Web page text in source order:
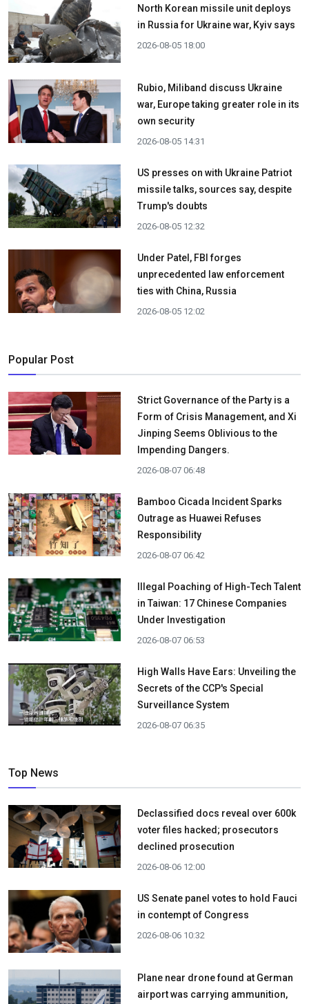
North Korean missile unit deploys
in Russia for Ukraine war, Kyiv says
2026-08-05 18:00
Rubio, Miliband discuss Ukraine
war, Europe taking greater role in its
own security
2026-08-05 14:31
US presses on with Ukraine Patriot
missile talks, sources say, despite
Trump's doubts
2026-08-05 12:32
Under Patel, FBI forges
unprecedented law enforcement
ties with China, Russia
2026-08-05 12:02
Popular Post
Strict Governance of the Party is a
Form of Crisis Management, and Xi
Jinping Seems Oblivious to the
Impending Dangers.
2026-08-07 06:48
Bamboo Cicada Incident Sparks
Outrage as Huawei Refuses
Responsibility
2026-08-07 06:42
Illegal Poaching of High-Tech Talent
in Taiwan: 17 Chinese Companies
Under Investigation
2026-08-07 06:53
High Walls Have Ears: Unveiling the
Secrets of the CCP's Special
Surveillance System
2026-08-07 06:35
Top News
Declassified docs reveal over 600k
voter files hacked; prosecutors
declined prosecution
2026-08-06 12:00
US Senate panel votes to hold Fauci
in contempt of Congress
2026-08-06 10:32
Plane near drone found at German
airport was carrying ammunition,